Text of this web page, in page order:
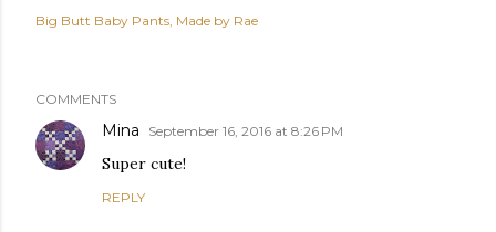
Big Butt Baby Pants Made by Rae
COMMENTS
Mina September 16, 2016 at 8:26 PM
Super cute!
REPLY